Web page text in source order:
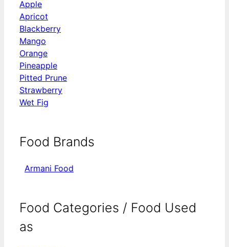
Apple
Apricot
Blackberry
Mango
Orange
Pineapple
Pitted Prune
Strawberry
Wet Fig
Food Brands
Armani Food
Food Categories / Food Used
as